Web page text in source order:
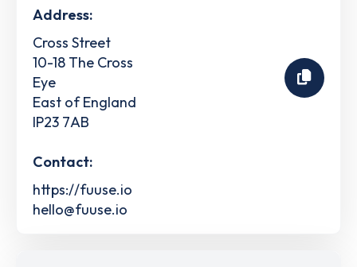
Address:
Cross Street
10-18 The Cross
Eye
East of England
IP23 7AB
Contact:
https://fuuse.io
hello@fuuse.io